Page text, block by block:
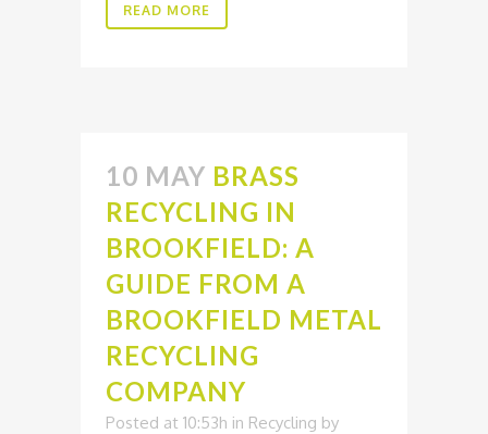
READ MORE
10 MAY BRASS
RECYCLING IN
BROOKFIELD: A
GUIDE FROM A
BROOKFIELD METAL
RECYCLING
COMPANY
Posted at 10:53h in Recycling by